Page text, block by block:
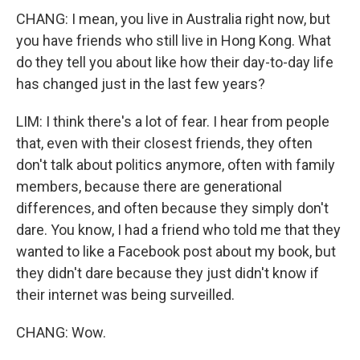
CHANG: I mean, you live in Australia right now, but
you have friends who still live in Hong Kong. What
do they tell you about like how their day-to-day life
has changed just in the last few years?
LIM: I think there's a lot of fear. I hear from people
that, even with their closest friends, they often
don't talk about politics anymore, often with family
members, because there are generational
differences, and often because they simply don't
dare. You know, I had a friend who told me that they
wanted to like a Facebook post about my book, but
they didn't dare because they just didn't know if
their internet was being surveilled.
CHANG: Wow.